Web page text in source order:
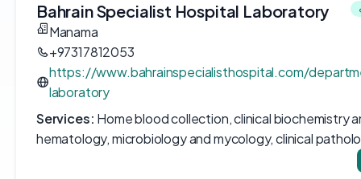
Bahrain Specialist Hospital Laboratory
Manama
+97317812053
https://www.bahrainspecialisthospital.com/
laboratory
Services: Home blood collection, clinical biochemistry
hematology, microbiology and mycology, clinical